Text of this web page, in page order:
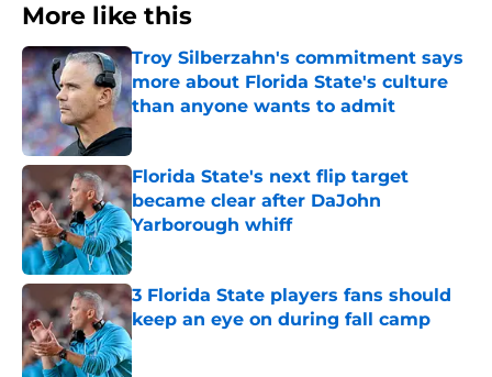
More like this
Troy Silberzahn's commitment says
more about Florida State's culture
than anyone wants to admit
Published by on Invalid Date
Florida State's next flip target
became clear after DaJohn
Yarborough whiff
Published by on Invalid Date
3 Florida State players fans should
keep an eye on during fall camp
Published by on Invalid Date